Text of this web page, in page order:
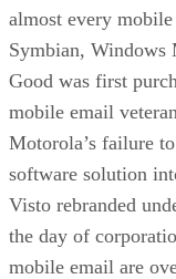
almost every
Symbian, Windows
Good was first
mobile email
Motorola’s failure
software solution
Visto rebranded
the day of
mobile email are